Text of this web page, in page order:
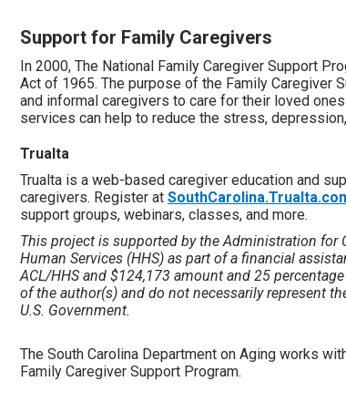
Support for Family Caregivers
In 2000, The National Family Caregiver Support
Act of 1965. The purpose of the Family Caregiver
and informal caregivers to care for their loved
services can help to reduce the stress,
Trualta
Trualta is a web-based caregiver education and
caregivers. Register at
support groups, webinars, classes, and more.
This project is supported by the Administration for
Human Services (HHS) as part of a financial
ACL/HHS and $124,173 amount and 25
of the author(s) and do not necessarily represent
U.S. Government.
The South Carolina Department on Aging works
Family Caregiver Support Program.